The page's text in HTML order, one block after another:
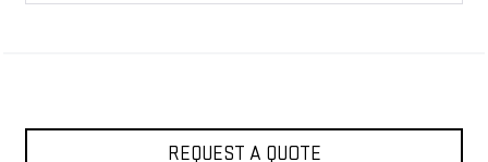
REQUEST A QUOTE